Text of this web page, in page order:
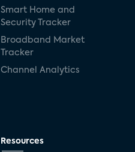
Smart Home and
Security Tracker
Broadband Market
Tracker
Channel Analytics
Resources